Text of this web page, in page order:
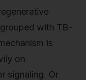
with TB-
is
on
signaling. Or